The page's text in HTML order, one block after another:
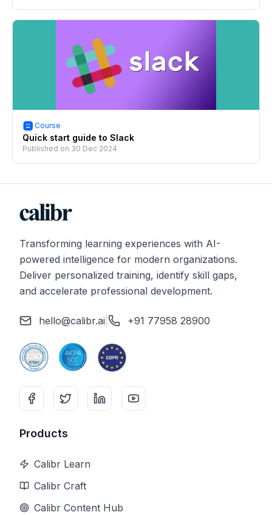
Course
Quick start guide to Slack
Published on 30 Dec 2024
Transforming learning experiences with AI-
powered intelligence for modern organizations.
Deliver personalized training, identify skill gaps,
and accelerate professional development.
hello@calibr.ai +91 77958 28900
Products
Calibr Learn
Calibr Craft
Calibr Content Hub